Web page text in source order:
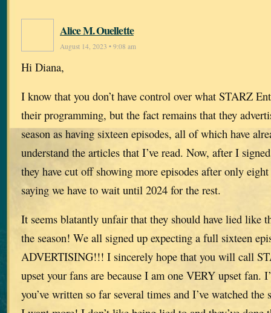
Alice M. Ouellette
August 14, 2023 • 9:08 am
Hi Diana,
I know that you don’t have control over what STARZ
their programming, but the fact remains that they
season as having sixteen episodes, all of which have
understand the articles that I’ve read. Now, after I
they have cut off showing more episodes after only eight
saying we have to wait until 2024 for the rest.
It seems blatantly unfair that they should have lied like
the season! We all signed up expecting a full sixteen
ADVERTISING!!! I sincerely hope that you will call
upset your fans are because I am one VERY upset fan.
you’ve written so far several times and I’ve watched